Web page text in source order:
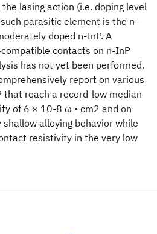
lasing action (i.e. doping level
parasitic element is the n-
doped n-InP. A
contacts on n-InP
has not yet been performed.
report on various
reach a record-low median
of 6 × 10-8 ω • cm2 and on
alloying behavior while
resistivity in the very low